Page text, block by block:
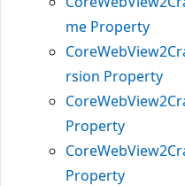
me Property
rsion Property
Property
Property